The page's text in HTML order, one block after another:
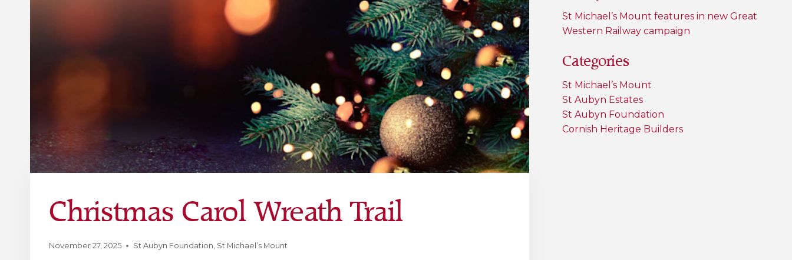
Christmas Carol Wreath Trail
November 27, 2025 St Aubyn Foundation St Michael’s Mount
St Michael’s Mount features in new Great
Western Railway campaign
Categories
St Michael’s Mount
St Aubyn Estates
St Aubyn Foundation
Cornish Heritage Builders